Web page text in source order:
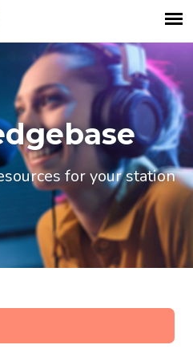
for your station